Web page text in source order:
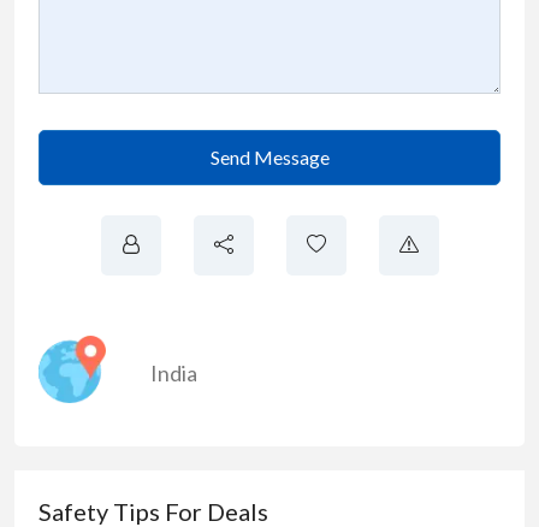
Send Message
India
Safety Tips For Deals